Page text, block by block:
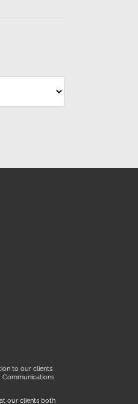
to our clients
Communications
our clients both